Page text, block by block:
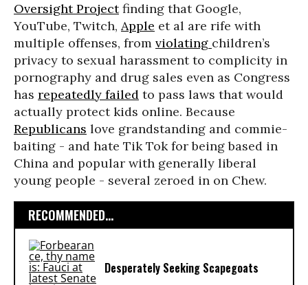
Oversight Projectfinding that Google,
YouTube, Twitch, Apple et al are rife with
multiple offenses, from violating children’s
privacy to sexual harassment to complicity in
pornography and drug sales even as Congress
has repeatedly failed to pass laws that would
actually protect kids online. Because
Republicans love grandstanding and commie-
baiting - and hate Tik Tok for being based in
China and popular with generally liberal
young people - several zeroed in on Chew.
RECOMMENDED...
Desperately Seeking Scapegoats